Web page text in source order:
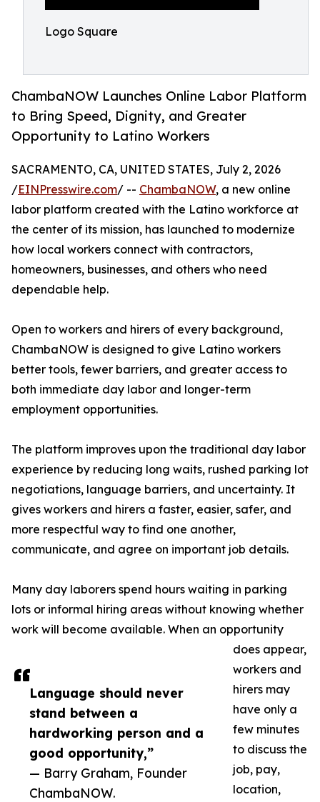
Logo Square
ChambaNOW Launches Online Labor Platform
to Bring Speed, Dignity, and Greater
Opportunity to Latino Workers
Language should never
stand between a
hardworking person and a
good opportunity,”
— Barry Graham, Founder
ChambaNOW.
SACRAMENTO, CA, UNITED STATES, July 2, 2026
/EINPresswire.com/ -- ChambaNOW, a new online
labor platform created with the Latino workforce at
the center of its mission, has launched to modernize
how local workers connect with contractors,
homeowners, businesses, and others who need
dependable help.
Open to workers and hirers of every background,
ChambaNOW is designed to give Latino workers
better tools, fewer barriers, and greater access to
both immediate day labor and longer-term
employment opportunities.
The platform improves upon the traditional day labor
experience by reducing long waits, rushed parking lot
negotiations, language barriers, and uncertainty. It
gives workers and hirers a faster, easier, safer, and
more respectful way to find one another,
communicate, and agree on important job details.
Many day laborers spend hours waiting in parking
lots or informal hiring areas without knowing whether
work will become available. When an opportunity
does appear,
workers and
hirers may
have only a
few minutes
to discuss the
job, pay,
location,